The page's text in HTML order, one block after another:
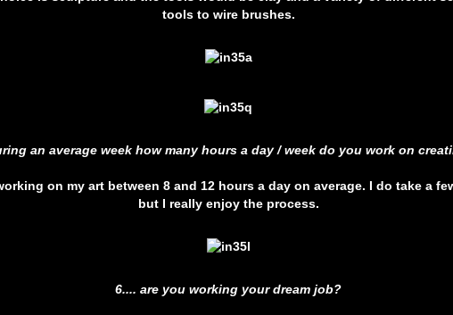
tools to wire brushes.
an average week how many hours a day / week do you work on
on my art between 8 and 12 hours a day on average. I do take a
but I really enjoy the process.
6.... are you working your dream job?